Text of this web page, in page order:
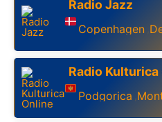
Radio Jazz
Copenhagen ,
Radio Kulturica
Podgorica ,